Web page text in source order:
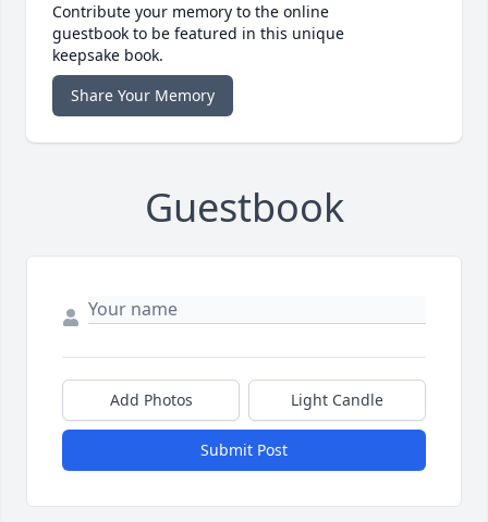
Contribute your memory to the online
guestbook to be featured in this unique
keepsake book.
Share Your Memory
Guestbook
Add Photos Light Candle
Submit Post